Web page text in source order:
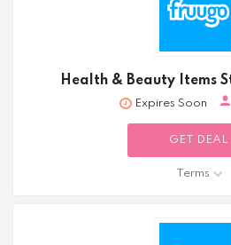
Health & Beauty Items
Expires Soon
GET DEAL
Terms